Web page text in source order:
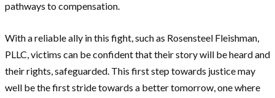
pathways to compensation.
With a reliable ally in this fight, such as Rosensteel Fleishman,
PLLC, victims can be confident that their story will be heard and
their rights, safeguarded. This first step towards justice may
well be the first stride towards a better tomorrow, one where